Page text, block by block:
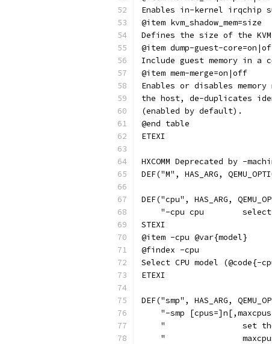
Enables in-kernel irqchip
@item kvm_shadow_mem=size
Defines the size of the KVM
@item dump-guest-
Include guest memory in a
@item mem-merge=on|off
Enables or disables
the host, de-duplicates
(enabled by default).
@end table
ETEXI
HXCOMM Deprecated by -
DEF("M", HAS_ARG,
DEF("cpu", HAS_ARG,
"-cpu cpu
STEXI
@item -cpu @var{model}
@findex -cpu
Select CPU model
ETEXI
DEF("smp", HAS_ARG,
"-smp
"                set
"